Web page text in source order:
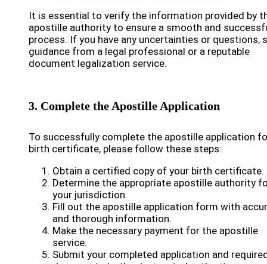
It is essential to verify the information provided by
apostille authority to ensure a smooth and
process. If you have any uncertainties or questions,
guidance from a legal professional or a reputable
document legalization service.
3. Complete the Apostille Application
To successfully complete the apostille application
birth certificate, please follow these steps:
Obtain a certified copy of your birth certificate.
Determine the appropriate apostille authority
your jurisdiction.
Fill out the apostille application form with
and thorough information.
Make the necessary payment for the apostille
service.
Submit your completed application and